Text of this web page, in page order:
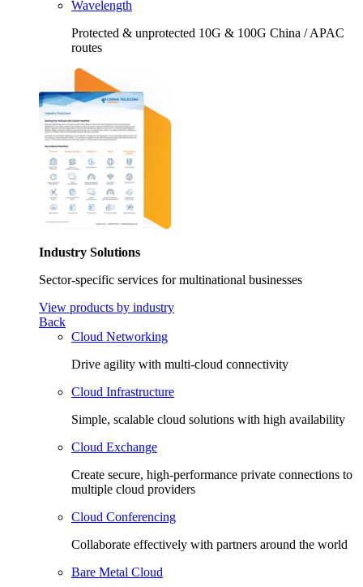
Wavelength
Protected & unprotected 10G & 100G China / APAC
routes
Industry Solutions
Sector-specific services for multinational businesses
View products by industry
Back
Cloud Networking
Drive agility with multi-cloud connectivity
Cloud Infrastructure
Simple, scalable cloud solutions with high availability
Cloud Exchange
Create secure, high-performance private connections to
multiple cloud providers
Cloud Conferencing
Collaborate effectively with partners around the world
Bare Metal Cloud